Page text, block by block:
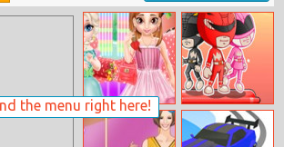
the menu right here!
Little Princess
Happy Children’s
Power Rangers:
Bubble Shoot
Puzzle